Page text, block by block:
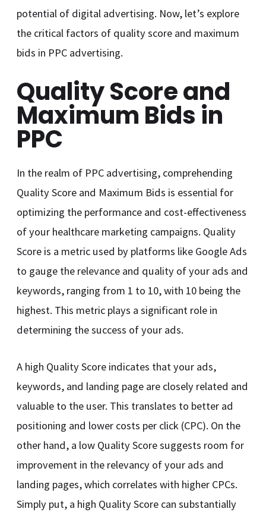
potential of digital advertising. Now, let’s explore
the critical factors of quality score and maximum
bids in PPC advertising.
Quality Score and
Maximum Bids in
PPC
In the realm of PPC advertising, comprehending
Quality Score and Maximum Bids is essential for
optimizing the performance and cost-effectiveness
of your healthcare marketing campaigns. Quality
Score is a metric used by platforms like Google Ads
to gauge the relevance and quality of your ads and
keywords, ranging from 1 to 10, with 10 being the
highest. This metric plays a significant role in
determining the success of your ads.
A high Quality Score indicates that your ads,
keywords, and landing page are closely related and
valuable to the user. This translates to better ad
positioning and lower costs per click (CPC). On the
other hand, a low Quality Score suggests room for
improvement in the relevancy of your ads and
landing pages, which correlates with higher CPCs.
Simply put, a high Quality Score can substantially